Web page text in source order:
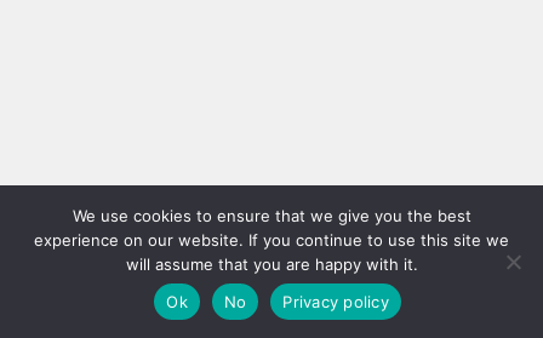
We use cookies to ensure that we give you the best
experience on our website. If you continue to use this site we
will assume that you are happy with it.
Ok
No Privacy policy